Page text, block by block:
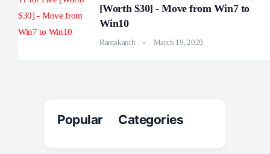
[Worth $30] - Move from Win7 to
Win10
Ramakanth March 19, 2020
Popular Categories